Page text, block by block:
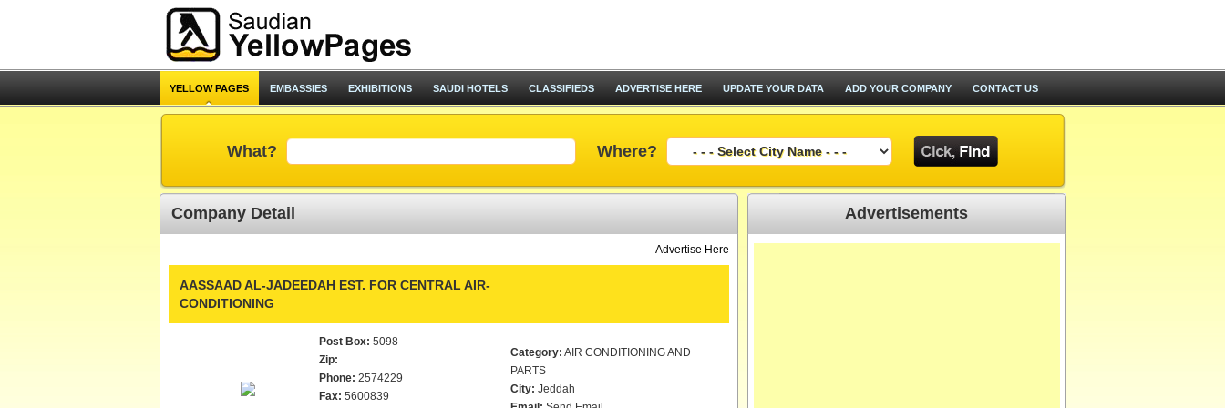
YELLOW PAGES EMBASSIES EXHIBITIONS SAUDI HOTELS CLASSIFIEDS ADVERTISE HERE UPDATE YOUR DATA ADD YOUR COMPANY CONTACT US
What? Where?
Company Detail
Advertise Here
AASSAAD AL-JADEEDAH EST. FOR CENTRAL AIR-
CONDITIONING
Post Box: 5098
Zip:
Phone: 2574229
Fax: 5600839
Category: AIR CONDITIONING AND
PARTS
City: Jeddah
Advertisements